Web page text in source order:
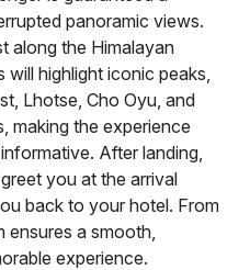
panoramic views.
along the Himalayan
will highlight iconic peaks,
Lhotse, Cho Oyu, and
making the experience
After landing,
you at the arrival
back to your hotel. From
ensures a smooth,
experience.